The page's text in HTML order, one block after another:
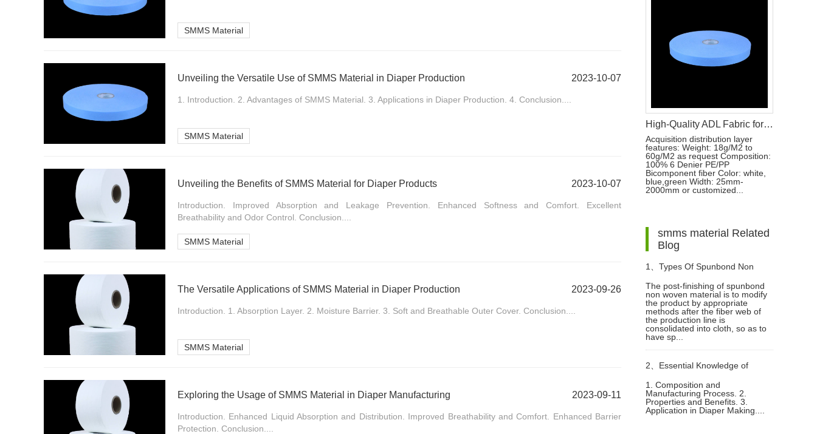
SMMS Material
Unveiling the Versatile Use of SMMS Material in Diaper Production 2023-10-07
1. Introduction. 2. Advantages of SMMS Material. 3. Applications in Diaper Production. 4. Conclusion....
SMMS Material
Unveiling the Benefits of SMMS Material for Diaper Products 2023-10-07
Introduction. Improved Absorption and Leakage Prevention. Enhanced Softness and Comfort. Excellent
Breathability and Odor Control. Conclusion....
SMMS Material
The Versatile Applications of SMMS Material in Diaper Production 2023-09-26
Introduction. 1. Absorption Layer. 2. Moisture Barrier. 3. Soft and Breathable Outer Cover. Conclusion....
SMMS Material
Exploring the Usage of SMMS Material in Diaper Manufacturing 2023-09-11
Introduction. Enhanced Liquid Absorption and Distribution. Improved Breathability and Comfort. Enhanced Barrier
Protection. Conclusion....
High-Quality ADL Fabric for Baby Diaper, Adult Diaper and Sanitary Napkin Applications
Acquisition distribution layer
features: Weight: 18g/M2 to
60g/M2 as request Composition:
100% 6 Denier PE/PP
Bicomponent fiber Color: white,
blue,green Width: 25mm-
2000mm or customized...
smms material Related
Blog
1、 Types Of Spunbond Non
Woven Material Finishing
The post-finishing of spunbond
non woven material is to modify
the product by appropriate
methods after the fiber web of
the production line is
consolidated into cloth, so as to
have sp...
2、 Essential Knowledge of
Polyester Spunlace Non-Woven
1. Composition and
Manufacturing Process. 2.
Properties and Benefits. 3.
Application in Diaper Making....